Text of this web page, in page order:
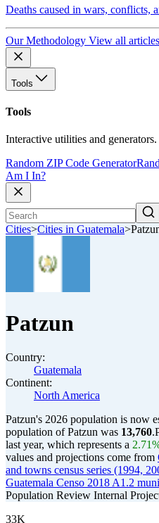
Deaths caused in wars, conflicts,
Our Methodology View all articles
Tools
Tools
Interactive utilities and generators.
Random ZIP Code Generator
Am I In?
Cities>Cities in Guatemala>
Patzun
Country:
Guatemala
Continent:
North America
Patzun's 2026 population is now
population of Patzun was 13,760.
last year, which represents a
values and projections come from
and towns census series (1994,
Guatemala Censo 2018 A1.2
Population Review Internal
33K